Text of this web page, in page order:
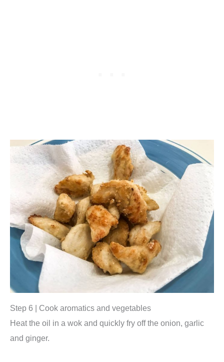
Step 6 | Cook aromatics and vegetables
Heat the oil in a wok and quickly fry off the onion, garlic
and ginger.